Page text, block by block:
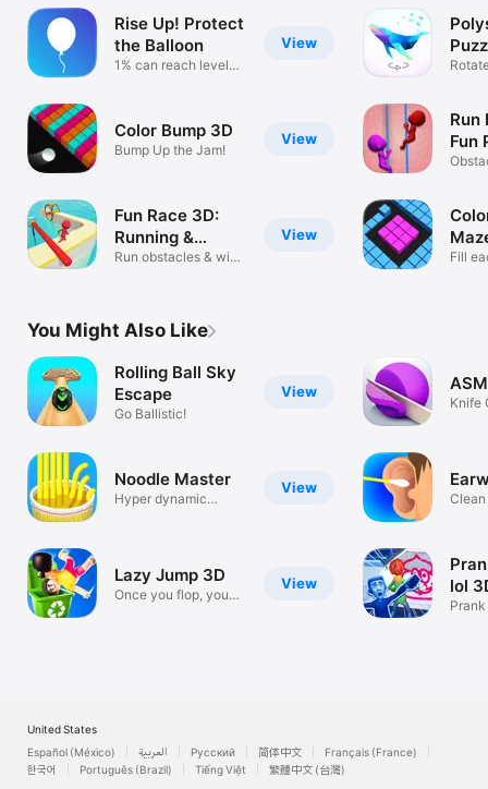
View
Rise Up! Protect
the Balloon
1% can reach level
View
Color Bump 3D
Bump Up the Jam!
View
Fun Race 3D:
Running &
Parkour
Run obstacles & win
Run
Fun
Fill
You Might Also Like
View
Rolling Ball Sky
Escape
Go Ballistic!
View
Noodle Master
Hyper dynamic
View
Lazy Jump 3D
Once you flop, you
Knife
lol
United States
Español (México)
العربية Русский 简体中文
Français (France)
한국어
Português (Brazil) Tiếng Việt 繁體中文 (台灣)